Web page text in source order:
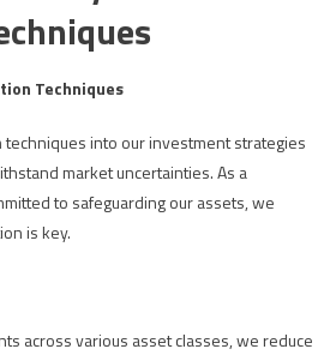
Techniques
into our investment strategies
market uncertainties. As a
to safeguarding our assets, we
is key.
across various asset classes, we reduce